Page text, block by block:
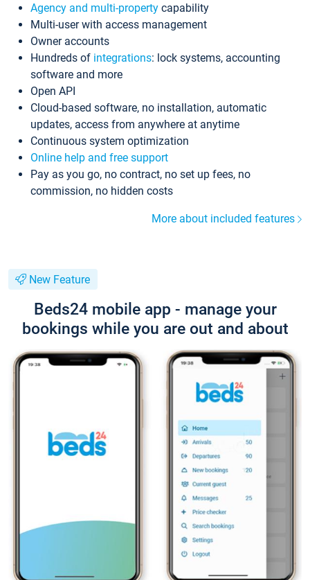
Agency and multi-property capability
Multi-user with access management
Owner accounts
Hundreds of integrations: lock systems, accounting
software and more
Open API
Cloud-based software, no installation, automatic
updates, access from anywhere at anytime
Continuous system optimization
Online help and free support
Pay as you go, no contract, no set up fees, no
commission, no hidden costs
More about included features
New Feature
Beds24 mobile app - manage your
bookings while you are out and about